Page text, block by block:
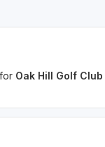
Oak Hill Golf Club